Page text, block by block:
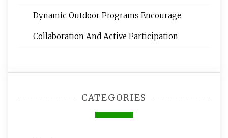
Dynamic Outdoor Programs Encourage
Collaboration And Active Participation
CATEGORIES